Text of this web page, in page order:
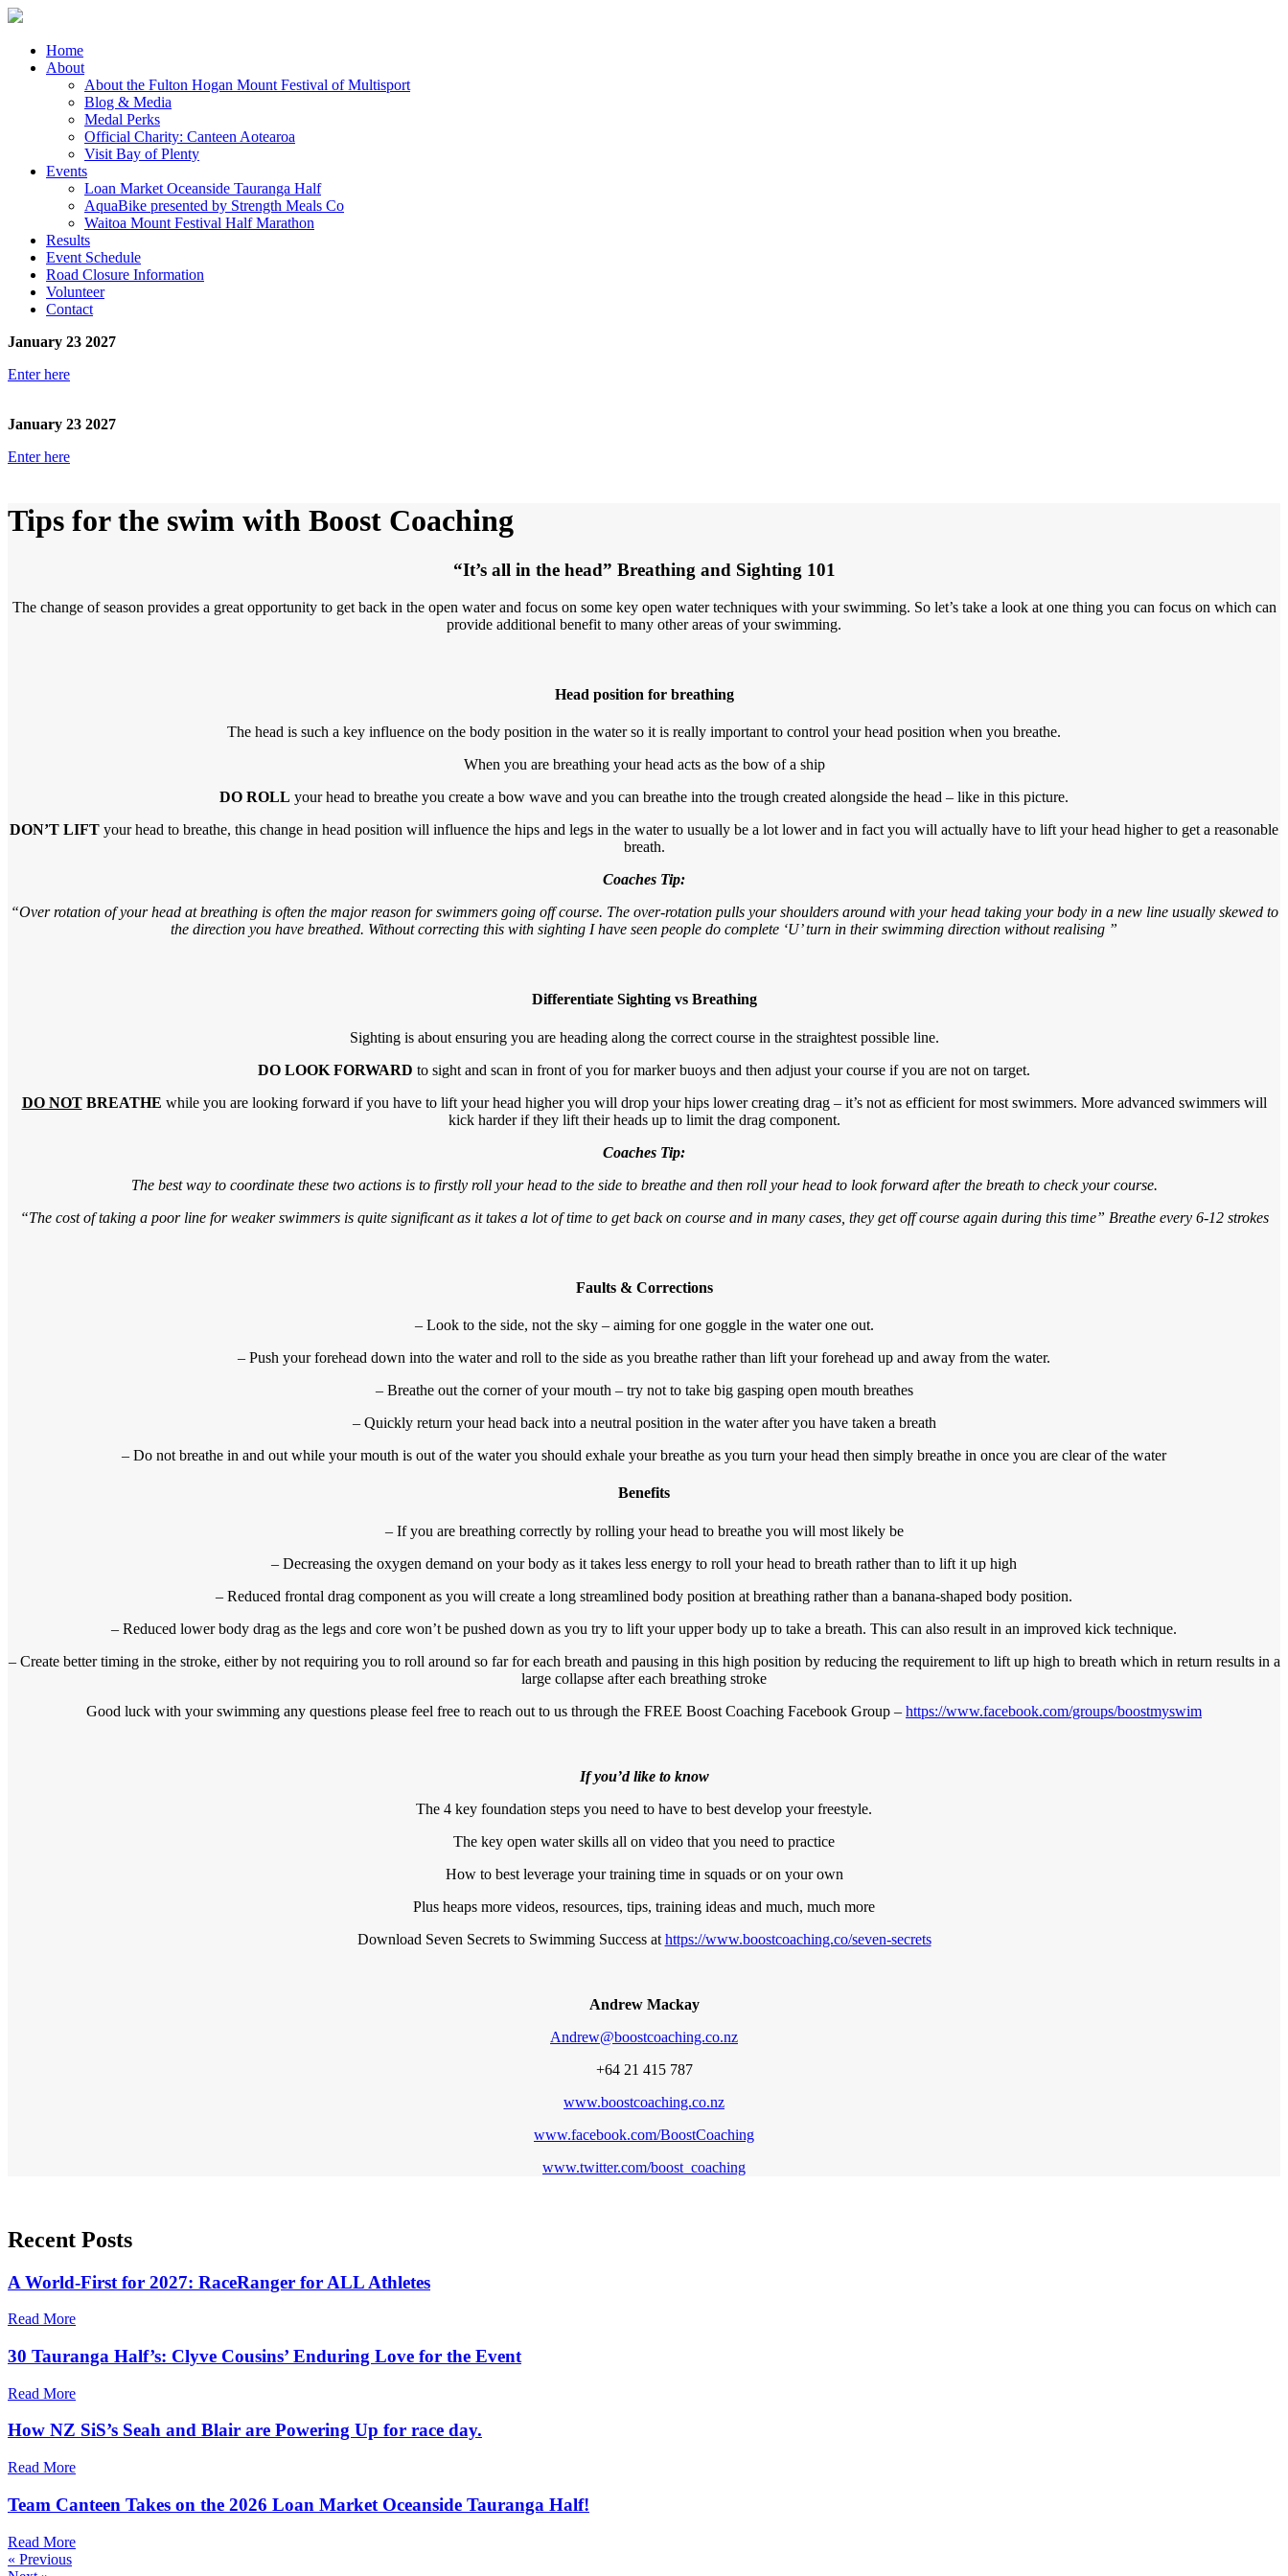
Home
About
About the Fulton Hogan Mount Festival of Multisport
Blog & Media
Medal Perks
Official Charity: Canteen Aotearoa
Visit Bay of Plenty
Events
Loan Market Oceanside Tauranga Half
AquaBike presented by Strength Meals Co
Waitoa Mount Festival Half Marathon
Results
Event Schedule
Road Closure Information
Volunteer
Contact
January 23 2027
Enter here
January 23 2027
Enter here
Tips for the swim with Boost Coaching
“It’s all in the head” Breathing and Sighting 101
The change of season provides a great opportunity to get back in the open water and focus on some key open water techniques with your swimming. So let’s take a look at one thing you can focus on which can
provide additional benefit to many other areas of your swimming.
Head position for breathing
The head is such a key influence on the body position in the water so it is really important to control your head position when you breathe.
When you are breathing your head acts as the bow of a ship
DO ROLL your head to breathe you create a bow wave and you can breathe into the trough created alongside the head – like in this picture.
DON’T LIFT your head to breathe, this change in head position will influence the hips and legs in the water to usually be a lot lower and in fact you will actually have to lift your head higher to get a reasonable
breath.
Coaches Tip:
“Over rotation of your head at breathing is often the major reason for swimmers going off course. The over-rotation pulls your shoulders around with your head taking your body in a new line usually skewed to
the direction you have breathed. Without correcting this with sighting I have seen people do complete ‘U’ turn in their swimming direction without realising ”
Differentiate Sighting vs Breathing
Sighting is about ensuring you are heading along the correct course in the straightest possible line.
DO LOOK FORWARD to sight and scan in front of you for marker buoys and then adjust your course if you are not on target.
DO NOTBREATHE while you are looking forward if you have to lift your head higher you will drop your hips lower creating drag – it’s not as efficient for most swimmers. More advanced swimmers will
kick harder if they lift their heads up to limit the drag component.
Coaches Tip:
The best way to coordinate these two actions is to firstly roll your head to the side to breathe and then roll your head to look forward after the breath to check your course.
“The cost of taking a poor line for weaker swimmers is quite significant as it takes a lot of time to get back on course and in many cases, they get off course again during this time” Breathe every 6-12 strokes
Faults & Corrections
– Look to the side, not the sky – aiming for one goggle in the water one out.
– Push your forehead down into the water and roll to the side as you breathe rather than lift your forehead up and away from the water.
– Breathe out the corner of your mouth – try not to take big gasping open mouth breathes
– Quickly return your head back into a neutral position in the water after you have taken a breath
– Do not breathe in and out while your mouth is out of the water you should exhale your breathe as you turn your head then simply breathe in once you are clear of the water
Benefits
– If you are breathing correctly by rolling your head to breathe you will most likely be
– Decreasing the oxygen demand on your body as it takes less energy to roll your head to breath rather than to lift it up high
– Reduced frontal drag component as you will create a long streamlined body position at breathing rather than a banana-shaped body position.
– Reduced lower body drag as the legs and core won’t be pushed down as you try to lift your upper body up to take a breath. This can also result in an improved kick technique.
– Create better timing in the stroke, either by not requiring you to roll around so far for each breath and pausing in this high position by reducing the requirement to lift up high to breath which in return results in a
large collapse after each breathing stroke
Good luck with your swimming any questions please feel free to reach out to us through the FREE Boost Coaching Facebook Group – https://www.facebook.com/groups/boostmyswim
If you’d like to know
The 4 key foundation steps you need to have to best develop your freestyle.
The key open water skills all on video that you need to practice
How to best leverage your training time in squads or on your own
Plus heaps more videos, resources, tips, training ideas and much, much more
Download Seven Secrets to Swimming Success at https://www.boostcoaching.co/seven-secrets
Andrew Mackay
Andrew@boostcoaching.co.nz
+64 21 415 787
www.boostcoaching.co.nz
www.facebook.com/BoostCoaching
www.twitter.com/boost_coaching
Recent Posts
A World-First for 2027: RaceRanger for ALL Athletes
Read More
30 Tauranga Half’s: Clyve Cousins’ Enduring Love for the Event
Read More
How NZ SiS’s Seah and Blair are Powering Up for race day.
Read More
Team Canteen Takes on the 2026 Loan Market Oceanside Tauranga Half!
Read More
« Previous